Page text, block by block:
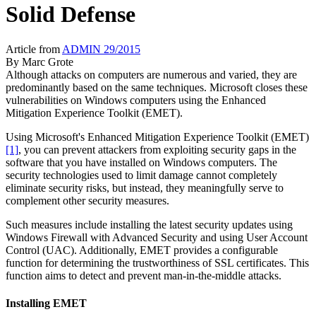
Solid Defense
Article from ADMIN 29/2015
By Marc Grote
Although attacks on computers are numerous and varied, they are
predominantly based on the same techniques. Microsoft closes these
vulnerabilities on Windows computers using the Enhanced
Mitigation Experience Toolkit (EMET).
Using Microsoft's Enhanced Mitigation Experience Toolkit (EMET)
[1], you can prevent attackers from exploiting security gaps in the
software that you have installed on Windows computers. The
security technologies used to limit damage cannot completely
eliminate security risks, but instead, they meaningfully serve to
complement other security measures.
Such measures include installing the latest security updates using
Windows Firewall with Advanced Security and using User Account
Control (UAC). Additionally, EMET provides a configurable
function for determining the trustworthiness of SSL certificates. This
function aims to detect and prevent man-in-the-middle attacks.
Installing EMET